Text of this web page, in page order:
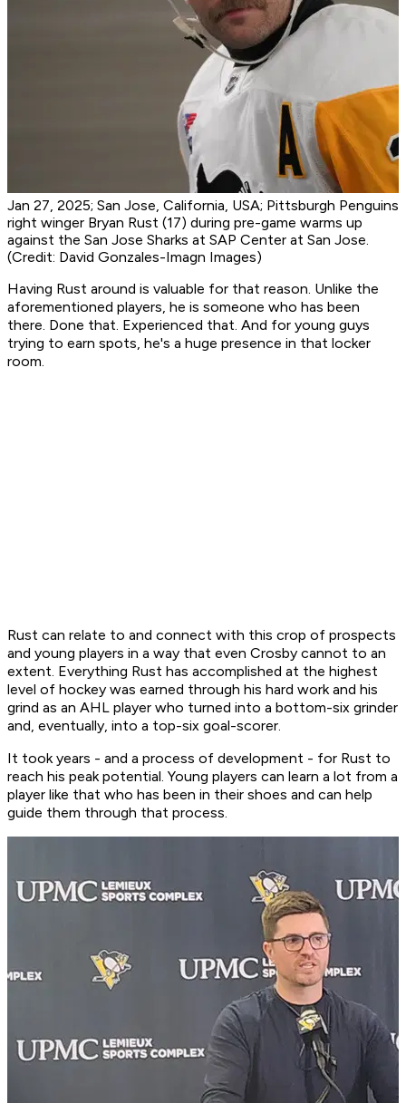
Jan 27, 2025; San Jose, California, USA; Pittsburgh Penguins
right winger Bryan Rust (17) during pre-game warms up
against the San Jose Sharks at SAP Center at San Jose.
(Credit: David Gonzales-Imagn Images)
Having Rust around is valuable for that reason. Unlike the
aforementioned players, he is someone who has been
there. Done that. Experienced that. And for young guys
trying to earn spots, he's a huge presence in that locker
room.
Rust can relate to and connect with this crop of prospects
and young players in a way that even Crosby cannot to an
extent. Everything Rust has accomplished at the highest
level of hockey was earned through his hard work and his
grind as an AHL player who turned into a bottom-six grinder
and, eventually, into a top-six goal-scorer.
It took years - and a process of development - for Rust to
reach his peak potential. Young players can learn a lot from a
player like that who has been in their shoes and can help
guide them through that process.